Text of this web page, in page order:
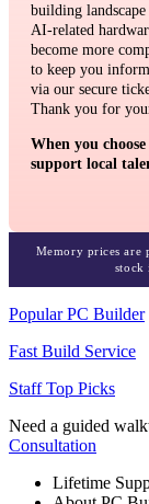
building
AI-related
become more
to keep you
via our secure
Thank you for
When you
support local
Memory prices are
stock
Popular PC Builder
Fast Build Service
Staff Top Picks
Need a guided
Consultation
Lifetime